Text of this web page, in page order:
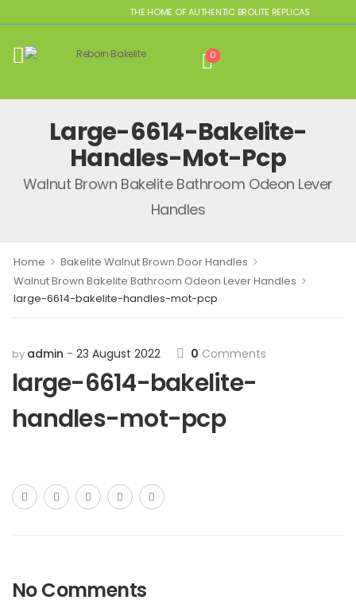
THE HOME OF AUTHENTIC BROLITE REPLICAS
0
Large-6614-Bakelite-
Handles-Mot-Pcp
Walnut Brown Bakelite Bathroom Odeon Lever
Handles
Home > Bakelite Walnut Brown Door Handles >
Walnut Brown Bakelite Bathroom Odeon Lever Handles >
large-6614-bakelite-handles-mot-pcp
by admin 23 August 2022 0 Comments
large-6614-bakelite-
handles-mot-pcp
No Comments